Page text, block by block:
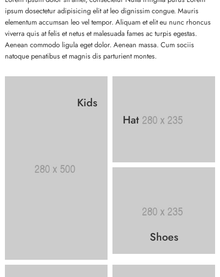
ipsum dosectetur adipisicing elit at leo dignissim congue. Mauris
elementum accumsan leo vel tempor. Aliquam et elit eu nunc rhoncus
viverra quis at felis et netus et malesuada fames ac turpis egestas.
Aenean commodo ligula eget dolor. Aenean massa. Cum sociis
natoque penatibus et magnis dis parturient montes.
Kids
Hat
Shoes